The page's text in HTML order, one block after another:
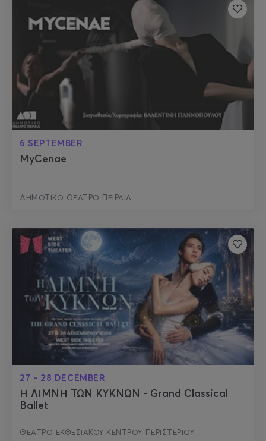
6 SEPTEMBER
MyCenae
ΔΗΜΟΤΙΚΟ ΘΕΑΤΡΟ ΠΕΙΡΑΙΑ
27 - 28 DECEMBER
Η ΛΙΜΝΗ ΤΩΝ ΚΥΚΝΩΝ - Grand Classical
Ballet
ΘΕΑΤΡΟ ΕΚΘΕΣΙΑΚΟΥ ΚΕΝΤΡΟΥ ΠΕΡΙΣΤΕΡΙΟΥ